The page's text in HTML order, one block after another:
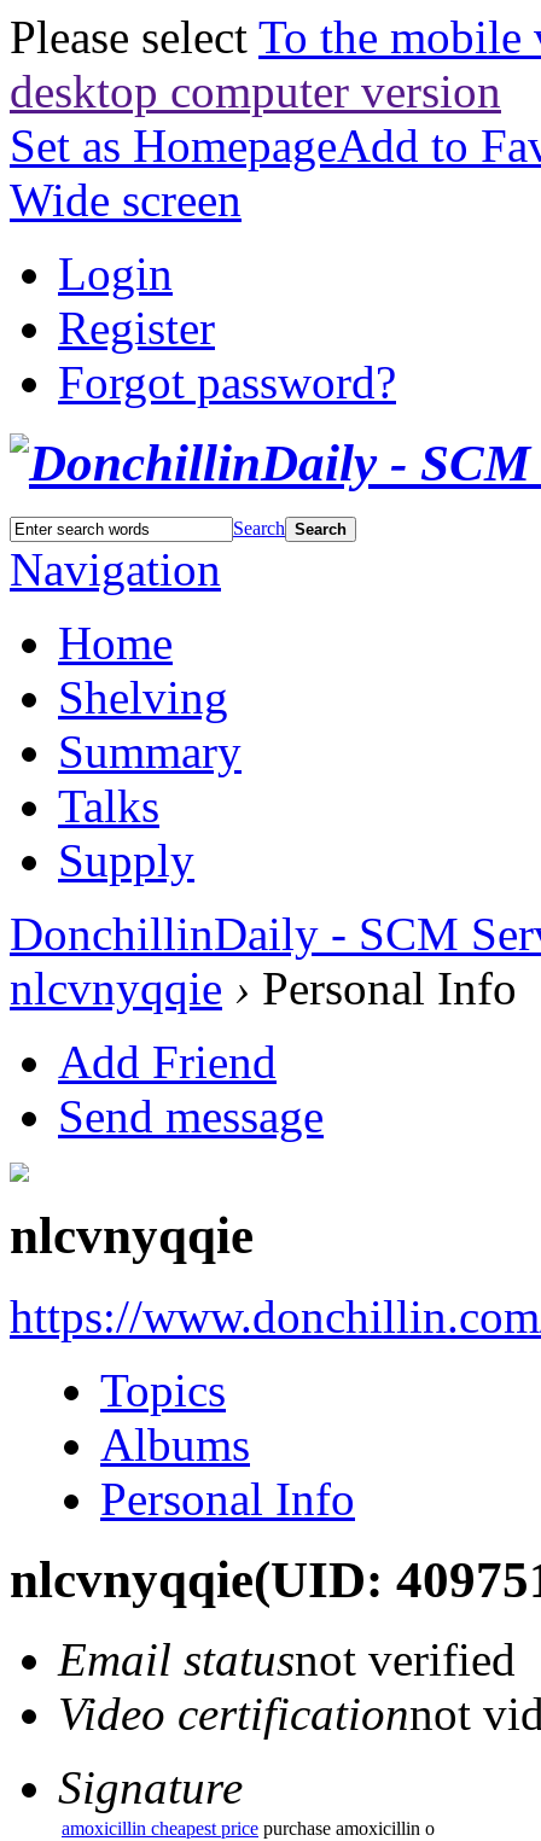
Please select To the mobile
desktop computer version
Set as HomepageAdd to
Wide screen
Login
Register
Forgot password?
Search Search
Navigation
Home
Shelving
Summary
Talks
Supply
DonchillinDaily - SCM
nlcvnyqqie › Personal Info
Add Friend
Send message
nlcvnyqqie
https://
Topics
Albums
Personal Info
nlcvnyqqie(UID:
Email statusnot verified
Video certificationnot
Signature
amoxicillin cheapest price purchase amoxicillin o